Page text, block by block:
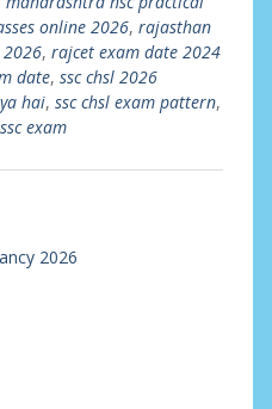
online 2026, rajasthan
, rajcet exam date 2024
date, ssc chsl 2026
hai, ssc chsl exam pattern,
ssc exam
2026